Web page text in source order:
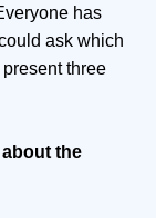
has
ask which
three
the